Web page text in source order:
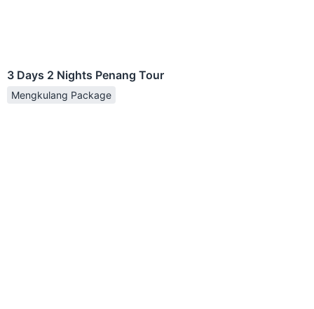
3 Days 2 Nights Penang Tour
Mengkulang Package